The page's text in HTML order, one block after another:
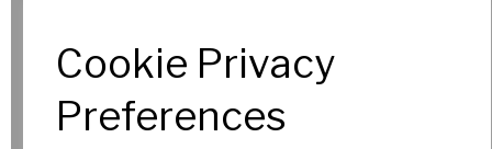
Cookie Privacy
Preferences
Green)